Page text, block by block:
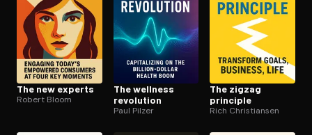
The new experts
Robert Bloom
The wellness
revolution
Paul Pilzer
The zigzag
principle
Rich Christiansen